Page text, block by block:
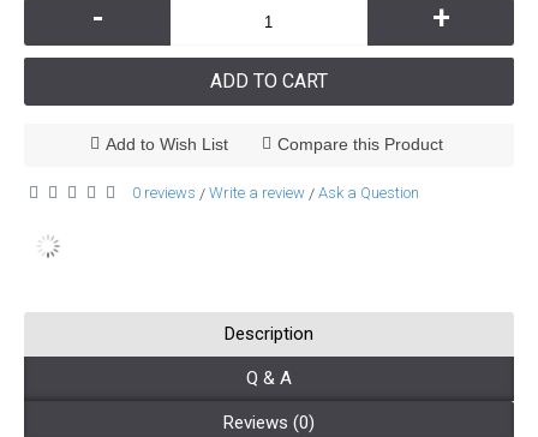
- +
ADD TO CART
Add to Wish List Compare this Product
0 reviews / Write a review / Ask a Question
Description
Q & A
Reviews (0)